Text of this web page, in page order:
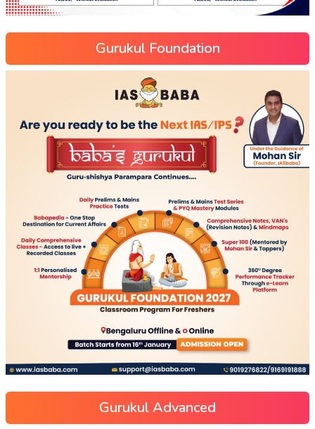
Gurukul Foundation
Gurukul Advanced